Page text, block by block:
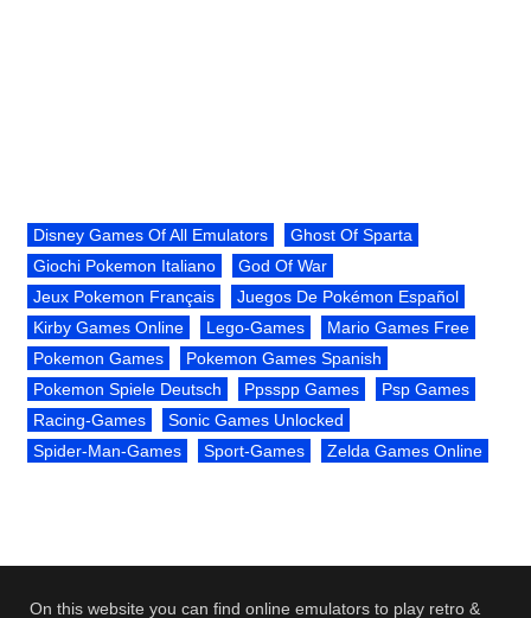
Disney Games Of All Emulators
Ghost Of Sparta
Giochi Pokemon Italiano
God Of War
Jeux Pokemon Français
Juegos De Pokémon Español
Kirby Games Online
Lego-Games
Mario Games Free
Pokemon Games
Pokemon Games Spanish
Pokemon Spiele Deutsch
Ppsspp Games
Psp Games
Racing-Games
Sonic Games Unlocked
Spider-Man-Games
Sport-Games Zelda Games Online
On this website you can find online emulators to play retro &